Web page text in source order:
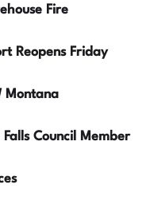
Fire
Reopens Friday
Montana
Council Member